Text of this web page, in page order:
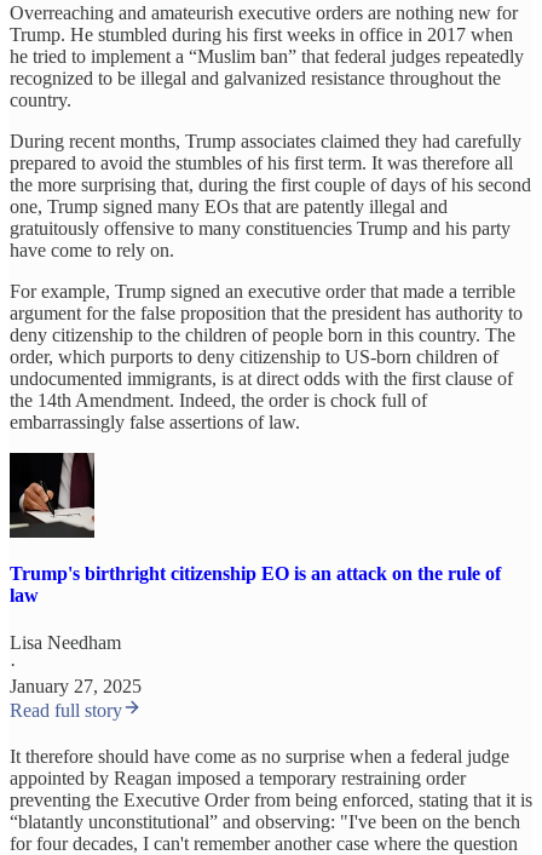
Overreaching and amateurish executive orders are nothing new for
Trump. He stumbled during his first weeks in office in 2017 when
he tried to implement a “Muslim ban” that federal judges repeatedly
recognized to be illegal and galvanized resistance throughout the
country.
During recent months, Trump associates claimed they had carefully
prepared to avoid the stumbles of his first term. It was therefore all
the more surprising that, during the first couple of days of his second
one, Trump signed many EOs that are patently illegal and
gratuitously offensive to many constituencies Trump and his party
have come to rely on.
For example, Trump signed an executive order that made a terrible
argument for the false proposition that the president has authority to
deny citizenship to the children of people born in this country. The
order, which purports to deny citizenship to US-born children of
undocumented immigrants, is at direct odds with the first clause of
the 14th Amendment. Indeed, the order is chock full of
embarrassingly false assertions of law.
Trump's birthright citizenship EO is an attack on the rule of
law
Lisa Needham
·
January 27, 2025
Read full story
It therefore should have come as no surprise when a federal judge
appointed by Reagan imposed a temporary restraining order
preventing the Executive Order from being enforced, stating that it is
“blatantly unconstitutional” and observing: "I've been on the bench
for four decades, I can't remember another case where the question